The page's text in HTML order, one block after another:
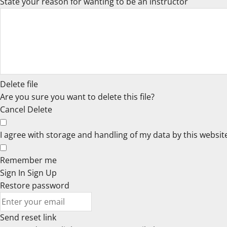
Delete file
Are you sure you want to delete this file?
Cancel Delete
I agree with storage and handling of my data by this
Remember me
Sign In Sign Up
Restore password
Send reset link